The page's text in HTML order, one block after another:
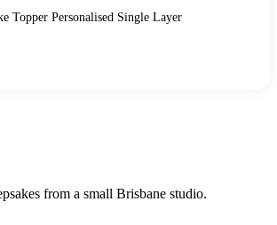
Topper Personalised Single Layer
from a small Brisbane studio.